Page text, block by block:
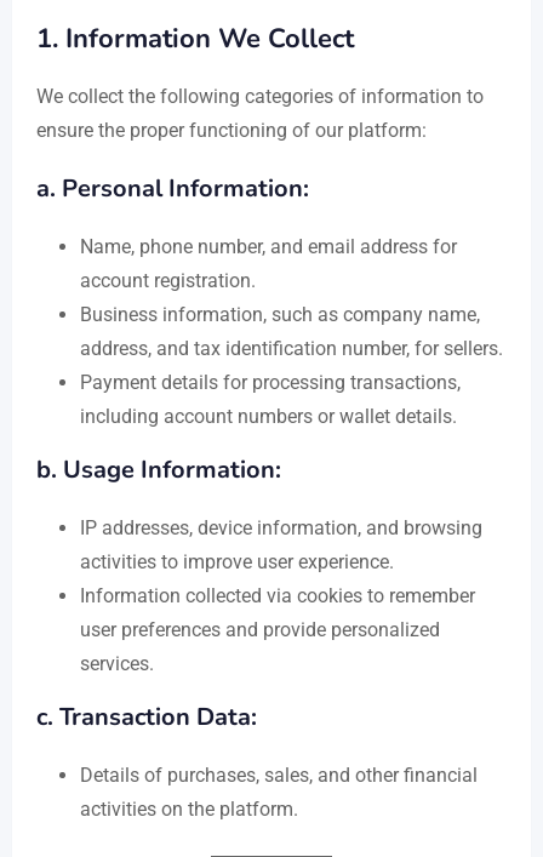
1. Information We Collect
We collect the following categories of information to
ensure the proper functioning of our platform:
a. Personal Information:
Name, phone number, and email address for
account registration.
Business information, such as company name,
address, and tax identification number, for sellers.
Payment details for processing transactions,
including account numbers or wallet details.
b. Usage Information:
IP addresses, device information, and browsing
activities to improve user experience.
Information collected via cookies to remember
user preferences and provide personalized
services.
c. Transaction Data:
Details of purchases, sales, and other financial
activities on the platform.